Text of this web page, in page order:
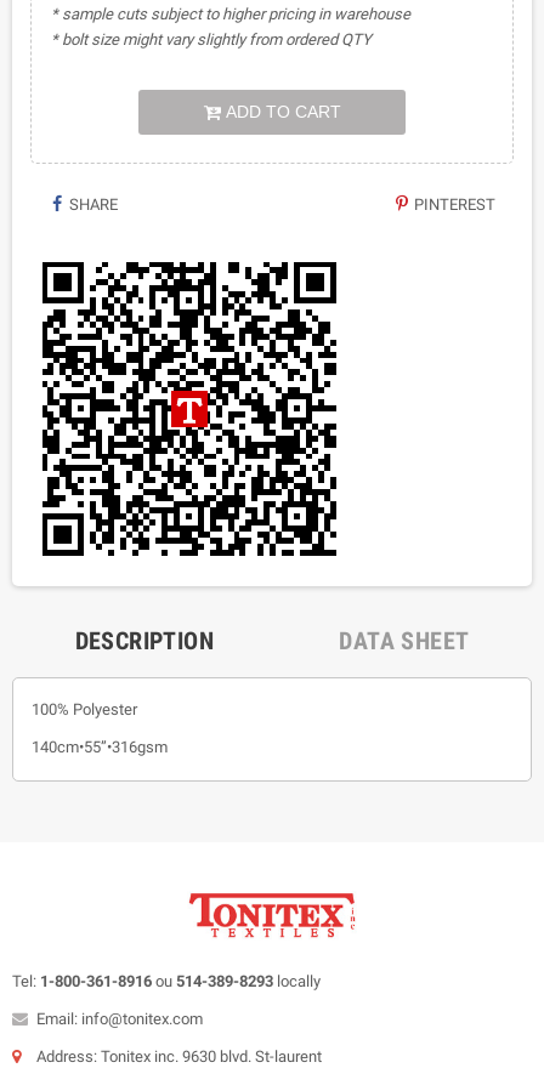
* sample cuts subject to higher pricing in warehouse
* bolt size might vary slightly from ordered QTY
ADD TO CART
SHARE PINTEREST
DESCRIPTION DATA SHEET
100% Polyester
140cm•55”•316gsm
Tel: 1-800-361-8916 ou 514-389-8293 locally
Email: info@tonitex.com
Address: Tonitex inc. 9630 blvd. St-laurent